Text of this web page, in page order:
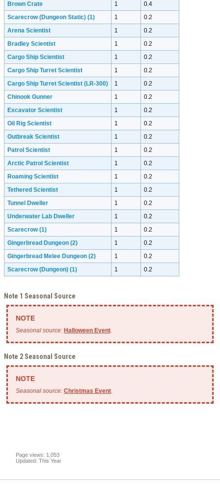
Brown Crate
1
0.4
Scarecrow (Dungeon Static) (1) 1
0.2
Arena Scientist
1
0.2
Bradley Scientist
1
0.2
Cargo Ship Scientist
1
0.2
Cargo Ship Turret Scientist
1
0.2
Cargo Ship Turret Scientist (LR-300)
1
0.2
Chinook Gunner
1
0.2
Excavator Scientist
1
0.2
Oil Rig Scientist
1
0.2
Outbreak Scientist
1
0.2
Patrol Scientist
1
0.2
Arctic Patrol Scientist
1
0.2
Roaming Scientist
1
0.2
Tethered Scientist
1
0.2
Tunnel Dweller
1
0.2
Underwater Lab Dweller
1
0.2
Scarecrow (1) 1
0.2
Gingerbread Dungeon (2) 1
0.2
Gingerbread Melee Dungeon (2) 1
0.2
Scarecrow (Dungeon) (1) 1 0.2
Note 1 Seasonal Source
Seasonal source: Halloween Event.
Note 2 Seasonal Source
Seasonal source: Christmas Event.
Page views: 1,053
Updated: This Year